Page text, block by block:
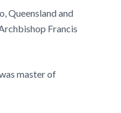
Queensland and
Francis
master of